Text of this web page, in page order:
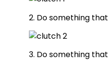
2. Do something
3. Do something